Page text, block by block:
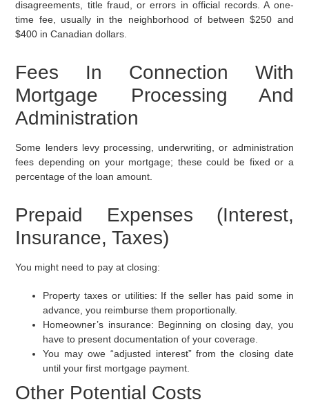
disagreements, title fraud, or errors in official records. A one-
time fee, usually in the neighborhood of between $250 and
$400 in Canadian dollars.
Fees In Connection With
Mortgage Processing And
Administration
Some lenders levy processing, underwriting, or administration
fees depending on your mortgage; these could be fixed or a
percentage of the loan amount.
Prepaid Expenses (Interest,
Insurance, Taxes)
You might need to pay at closing:
Property taxes or utilities: If the seller has paid some in
advance, you reimburse them proportionally.
Homeowner’s insurance: Beginning on closing day, you
have to present documentation of your coverage.
You may owe “adjusted interest” from the closing date
until your first mortgage payment.
Other Potential Costs